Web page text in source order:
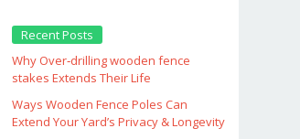
Recent Posts
Why Over‑drilling wooden fence
stakes Extends Their Life
Ways Wooden Fence Poles Can
Extend Your Yard’s Privacy & Longevity